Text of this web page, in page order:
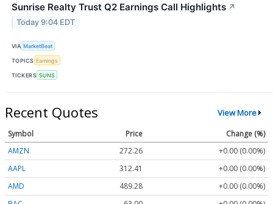
Sunrise Realty Trust Q2 Earnings Call Highlights ↗
Today 9:04 EDT
VIA MarketBeat
TOPICS Earnings
TICKERS SUNS
Recent Quotes View More
Symbol Price
Change (%)
AMZN
272.26
+0.00 (0.00%)
AAPL
312.41
+0.00 (0.00%)
AMD
489.28
+0.00 (0.00%)